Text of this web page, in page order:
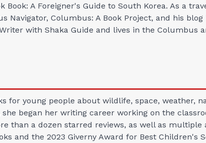
A Foreigner's Guide to South Korea. As a
Navigator, Columbus: A Book Project, and his blog
with Shaka Guide and lives in the Columbus
for young people about wildlife, space, weather,
began her writing career working on the
than a dozen starred reviews, as well as
and the 2023 Giverny Award for Best Children's